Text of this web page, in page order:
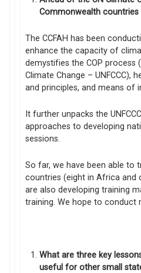
Commonwealth
The CCFAH has been
enhance the capacity of
demystifies the COP process
Climate Change – UNFCCC),
and principles, and means of
It further unpacks the
approaches to developing
sessions.
So far, we have been able to
countries (eight in Africa and
are also developing training
training. We hope to conduct
What are three key
useful for other small